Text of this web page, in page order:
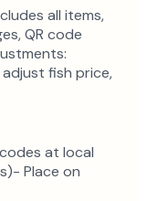
all items,
QR code
fish price,
at local
Place on